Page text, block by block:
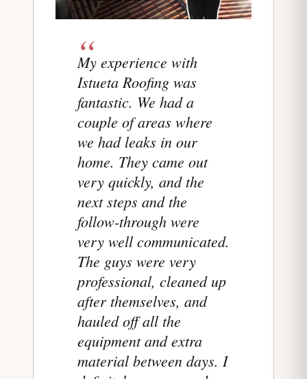
My experience with
Istueta Roofing was
fantastic. We had a
couple of areas where
we had leaks in our
home. They came out
very quickly, and the
next steps and the
follow-through were
very well communicated.
The guys were very
professional, cleaned up
after themselves, and
hauled off all the
equipment and extra
material between days. I